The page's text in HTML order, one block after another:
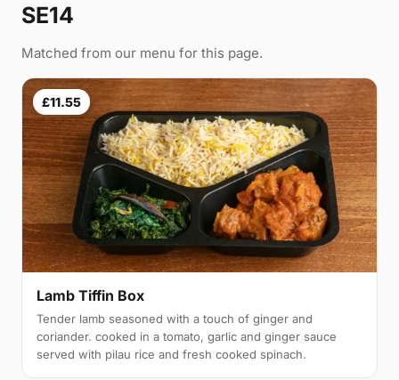
SE14
Matched from our menu for this page.
£11.55
Lamb Tiffin Box
Tender lamb seasoned with a touch of ginger and
coriander. cooked in a tomato, garlic and ginger sauce
served with pilau rice and fresh cooked spinach.